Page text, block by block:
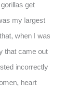
get
my largest
when I was
that came out
incorrectly
heart